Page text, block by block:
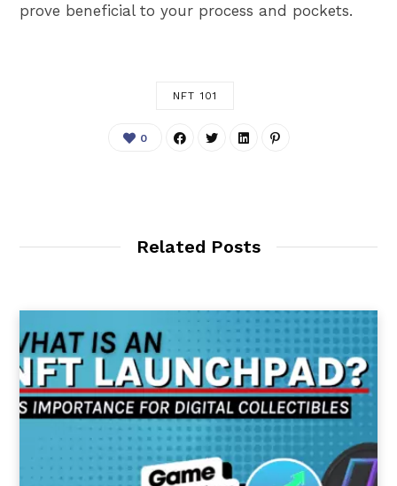
prove beneficial to your process and pockets.
NFT 101
0
Related Posts